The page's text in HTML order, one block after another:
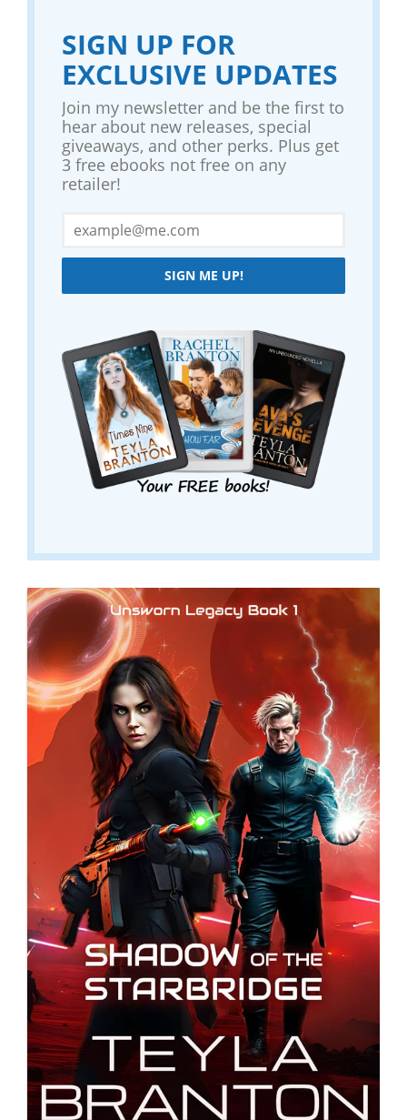
SIGN UP FOR
EXCLUSIVE UPDATES
Join my newsletter and be the first to
hear about new releases, special
giveaways, and other perks. Plus get
3 free ebooks not free on any
retailer!
SIGN ME UP!